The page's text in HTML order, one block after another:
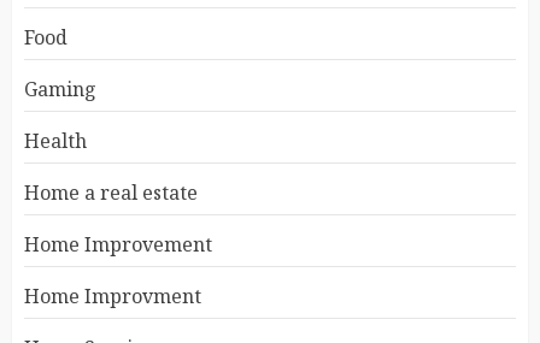
Food
Gaming
Health
Home a real estate
Home Improvement
Home Improvment